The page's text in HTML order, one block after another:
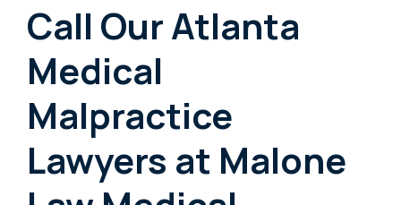
Call Our Atlanta
Medical
Malpractice
Lawyers at Malone